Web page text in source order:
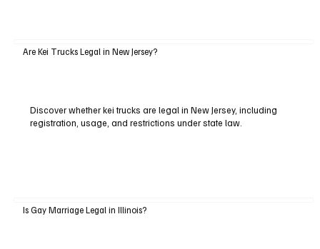
Are Kei Trucks Legal in New Jersey?
Discover whether kei trucks are legal in New Jersey, including
registration, usage, and restrictions under state law.
Is Gay Marriage Legal in Illinois?